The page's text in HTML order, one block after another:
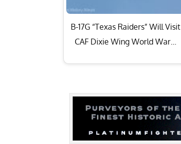
B-17G “Texas Raiders” Will Visit
CAF Dixie Wing World War…